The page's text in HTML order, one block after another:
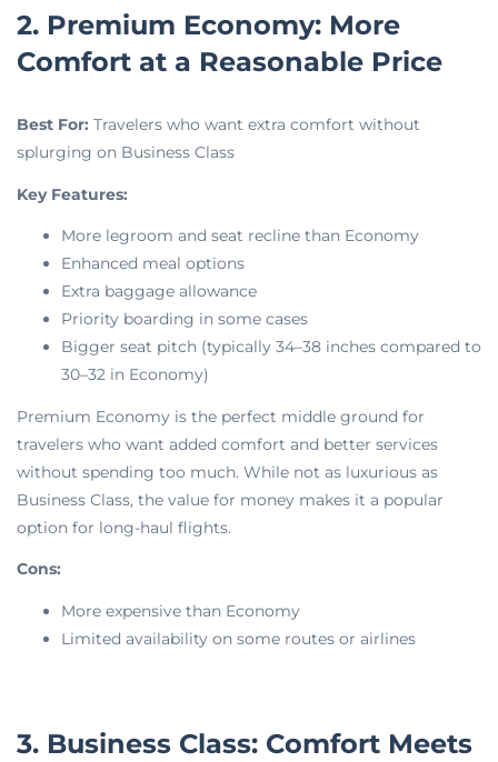
2. Premium Economy: More
Comfort at a Reasonable Price
Best For: Travelers who want extra comfort without
splurging on Business Class
Key Features:
More legroom and seat recline than Economy
Enhanced meal options
Extra baggage allowance
Priority boarding in some cases
Bigger seat pitch (typically 34–38 inches compared to
30–32 in Economy)
Premium Economy is the perfect middle ground for
travelers who want added comfort and better services
without spending too much. While not as luxurious as
Business Class, the value for money makes it a popular
option for long-haul flights.
Cons:
More expensive than Economy
Limited availability on some routes or airlines
3. Business Class: Comfort Meets